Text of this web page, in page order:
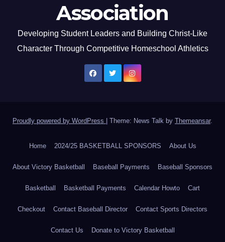
Association
Developing Student Leaders and Building Christ-Like
Character Through Competitive Homeschool Athletics
Proudly powered by WordPress Theme: News Talk by Themeansar.
Home 2024/25 BASKETBALL SPONSORS About Us
About Victory Basketball Baseball Payments Baseball Sponsors
Basketball Basketball Payments Calendar Howto Cart
Checkout Contact Baseball Director Contact Sports Directors
Contact Us Donate to Victory Basketball